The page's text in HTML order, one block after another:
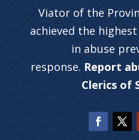
Viator of the
achieved the
in abuse
response. Report
Clerics of